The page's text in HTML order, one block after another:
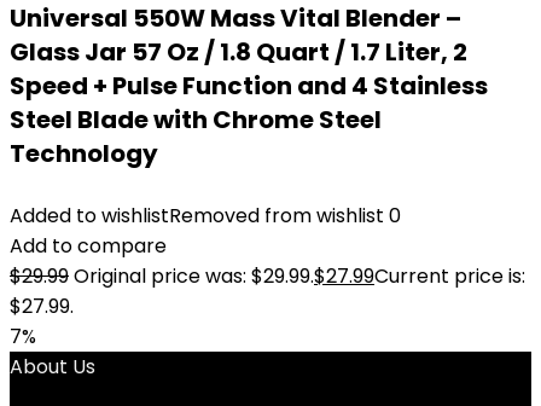
Universal 550W Mass Vital Blender –
Glass Jar 57 Oz / 1.8 Quart / 1.7 Liter, 2
Speed + Pulse Function and 4 Stainless
Steel Blade with Chrome Steel
Technology
Added to wishlistRemoved from wishlist 0
Add to compare
$29.99Original price was: $29.99.$27.99Current price is:
$27.99.
7%
About Us